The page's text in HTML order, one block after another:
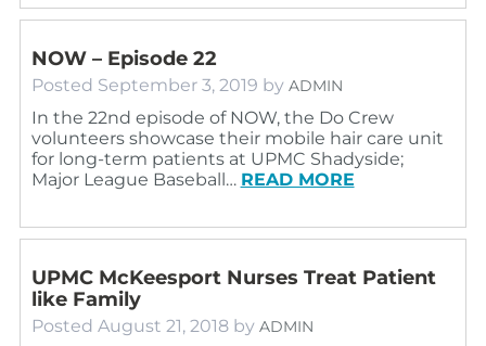
NOW – Episode 22
Posted September 3, 2019 by ADMIN
In the 22nd episode of NOW, the Do Crew
volunteers showcase their mobile hair care unit
for long-term patients at UPMC Shadyside;
Major League Baseball… READ MORE
UPMC McKeesport Nurses Treat Patient
like Family
Posted August 21, 2018 by ADMIN